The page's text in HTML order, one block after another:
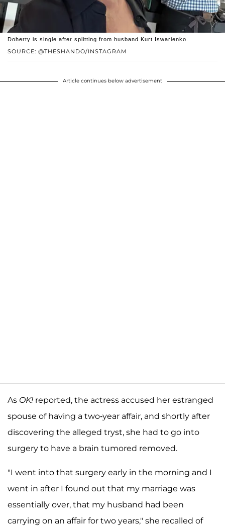
SOURCE: @THESHANDO/INSTAGRAM
Doherty is single after splitting from husband Kurt Iswarienko.
Article continues below advertisement
As OK! reported, the actress accused her estranged
spouse of having a two-year affair, and shortly after
discovering the alleged tryst, she had to go into
surgery to have a brain tumored removed.
"I went into that surgery early in the morning and I
went in after I found out that my marriage was
essentially over, that my husband had been
carrying on an affair for two years," she recalled of